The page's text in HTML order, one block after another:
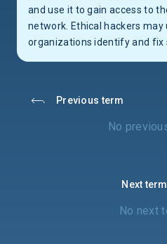
and use it to gain access to
network. Ethical hackers may
organizations identify and fix
Previous term
No
Next term
No next